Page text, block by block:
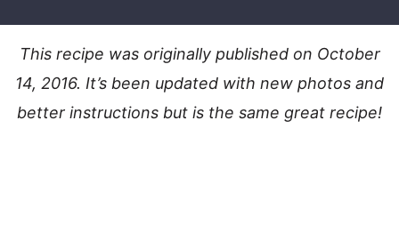
This recipe was originally published on October
14, 2016. It’s been updated with new photos and
better instructions but is the same great recipe!